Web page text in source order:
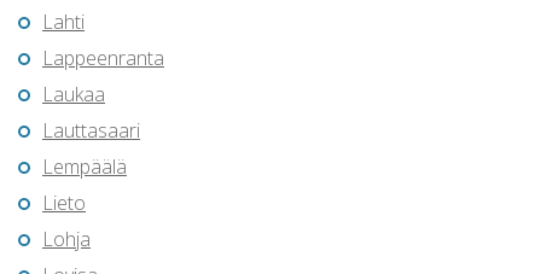
Lahti
Lappeenranta
Laukaa
Lauttasaari
Lempäälä
Lieto
Lohja